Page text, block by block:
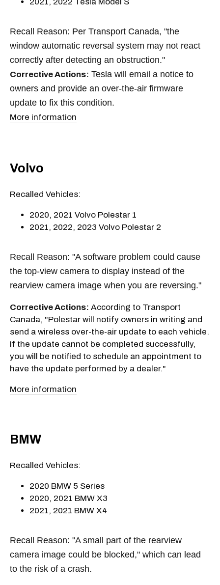
Recall Reason: Per Transport Canada, "the
window automatic reversal system may not react
correctly after detecting an obstruction."
Corrective Actions: Tesla will email a notice to
owners and provide an over-the-air firmware
update to fix this condition.
More information
Volvo
Recalled Vehicles:
2020, 2021 Volvo Polestar 1
2021, 2022, 2023 Volvo Polestar 2
Recall Reason: "A software problem could cause
the top-view camera to display instead of the
rearview camera image when you are reversing."
Corrective Actions: According to Transport
Canada, "Polestar will notify owners in writing and
send a wireless over-the-air update to each vehicle.
If the update cannot be completed successfully,
you will be notified to schedule an appointment to
have the update performed by a dealer."
More information
BMW
Recalled Vehicles:
2020 BMW 5 Series
2020, 2021 BMW X3
2021, 2021 BMW X4
Recall Reason: "A small part of the rearview
camera image could be blocked," which can lead
to the risk of a crash.